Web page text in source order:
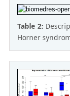
Table 2:
Horner